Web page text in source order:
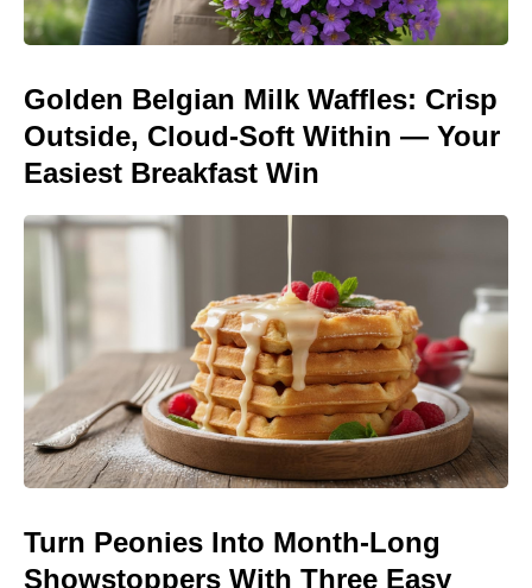
Golden Belgian Milk Waffles: Crisp
Outside, Cloud-Soft Within — Your
Easiest Breakfast Win
Turn Peonies Into Month-Long
Showstoppers With Three Easy